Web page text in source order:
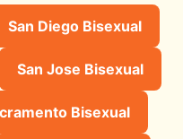
San Diego Bisexual
San Jose Bisexual
Bisexual